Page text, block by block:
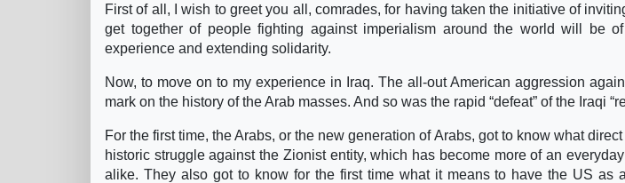
First of all, I wish to greet you all, comrades, for having taken the initiative of
get together of people fighting against imperialism around the world will be
experience and extending solidarity.
Now, to move on to my experience in Iraq. The all-out American aggression
mark on the history of the Arab masses. And so was the rapid “defeat” of the Iraqi
For the first time, the Arabs, or the new generation of Arabs, got to know what
historic struggle against the Zionist entity, which has become more of an
alike. They also got to know for the first time what it means to have the US as